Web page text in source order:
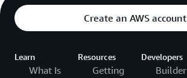
Create an AWS account
Learn
What Is
Resources
Getting
Developers
Builder